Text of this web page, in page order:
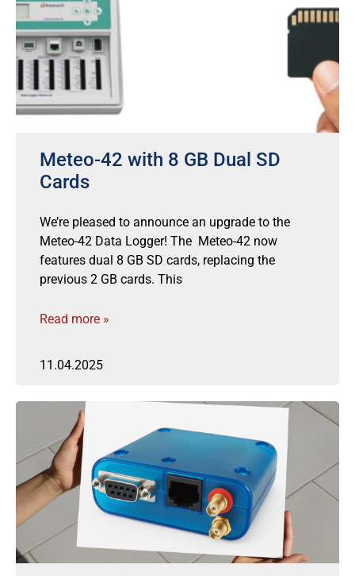
Meteo-42 with 8 GB Dual SD
Cards
We’re pleased to announce an upgrade to the
Meteo-42 Data Logger! The Meteo-42 now
features dual 8 GB SD cards, replacing the
previous 2 GB cards. This
Read more »
11.04.2025